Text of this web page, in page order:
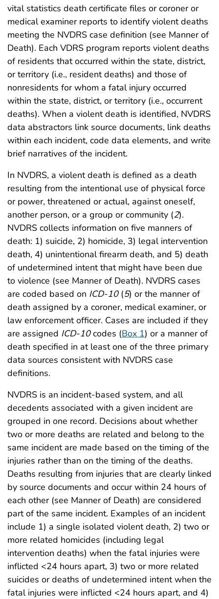
vital statistics death certificate files or coroner or
medical examiner reports to identify violent deaths
meeting the NVDRS case definition (see Manner of
Death). Each VDRS program reports violent deaths
of residents that occurred within the state, district,
or territory (i.e., resident deaths) and those of
nonresidents for whom a fatal injury occurred
within the state, district, or territory (i.e., occurrent
deaths). When a violent death is identified, NVDRS
data abstractors link source documents, link deaths
within each incident, code data elements, and write
brief narratives of the incident.
In NVDRS, a violent death is defined as a death
resulting from the intentional use of physical force
or power, threatened or actual, against oneself,
another person, or a group or community (2).
NVDRS collects information on five manners of
death: 1) suicide, 2) homicide, 3) legal intervention
death, 4) unintentional firearm death, and 5) death
of undetermined intent that might have been due
to violence (see Manner of Death). NVDRS cases
are coded based on ICD-10(5) or the manner of
death assigned by a coroner, medical examiner, or
law enforcement officer. Cases are included if they
are assigned ICD-10codes (Box 1) or a manner of
death specified in at least one of the three primary
data sources consistent with NVDRS case
definitions.
NVDRS is an incident-based system, and all
decedents associated with a given incident are
grouped in one record. Decisions about whether
two or more deaths are related and belong to the
same incident are made based on the timing of the
injuries rather than on the timing of the deaths.
Deaths resulting from injuries that are clearly linked
by source documents and occur within 24 hours of
each other (see Manner of Death) are considered
part of the same incident. Examples of an incident
include 1) a single isolated violent death, 2) two or
more related homicides (including legal
intervention deaths) when the fatal injuries were
inflicted <24 hours apart, 3) two or more related
suicides or deaths of undetermined intent when the
fatal injuries were inflicted <24 hours apart, and 4)